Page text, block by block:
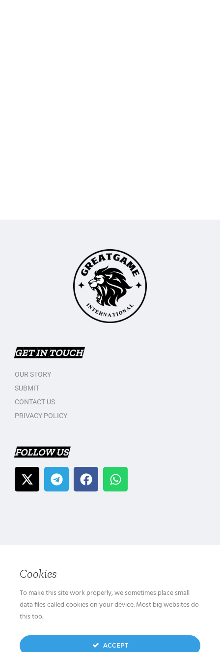
GET IN TOUCH
OUR STORY
SUBMIT
CONTACT US
PRIVACY POLICY
FOLLOW US
Cookies
To make this site work properly, we sometimes place small
data files called cookies on your device. Most big websites do
this too.
ACCEPT